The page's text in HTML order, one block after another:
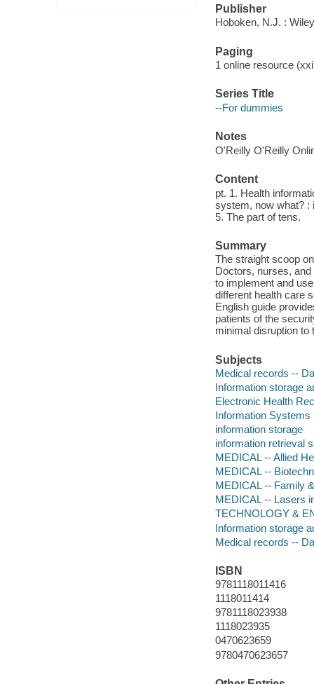
Publisher
Hoboken, N.J. :
Paging
1 online resource
Series Title
--For dummies
Notes
O'Reilly O'Reilly
Content
pt. 1. Health
system, now what? :
5. The part of tens.
Summary
The straight scoop
Doctors, nurses,
to implement and
different health care
English guide
patients of the
minimal disruption to
Subjects
Medical records --
Information storage
Electronic Health
Information Systems
information storage
information retrieval
MEDICAL -- Allied
MEDICAL --
MEDICAL -- Family
MEDICAL -- Lasers
TECHNOLOGY &
Information storage
Medical records --
ISBN
9781118011416
1118011414
9781118023938
1118023935
0470623659
9780470623657